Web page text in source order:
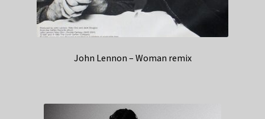
John Lennon – Woman remix